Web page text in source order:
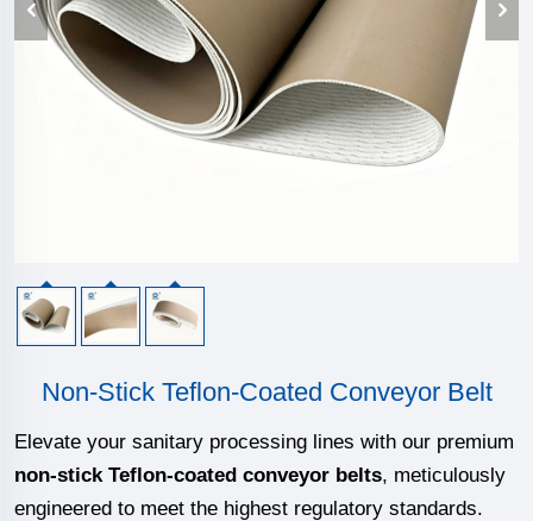
Non-Stick Teflon-Coated Conveyor Belt
Elevate your sanitary processing lines with our premium
non-stick Teflon-coated conveyor belts, meticulously
engineered to meet the highest regulatory standards.